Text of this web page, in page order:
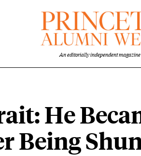
An editorially independent magazine
He
Being